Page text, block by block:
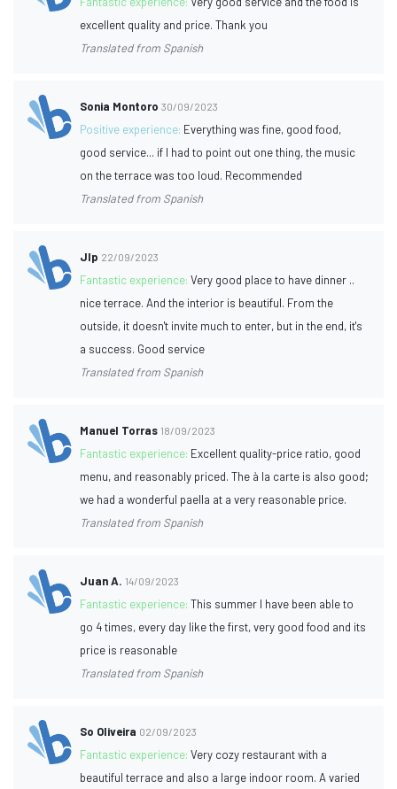
excellent quality and price. Thank you
Translated from Spanish
Sonia Montoro 30/09/2023
Positive experience: Everything was fine, good food,
good service... if I had to point out one thing, the music
on the terrace was too loud. Recommended
Translated from Spanish
Jlp 22/09/2023
Fantastic experience:Very good place to have dinner ..
nice terrace. And the interior is beautiful. From the
outside, it doesn't invite much to enter, but in the end, it's
a success. Good service
Translated from Spanish
Manuel Torras 18/09/2023
Fantastic experience: Excellent quality-price ratio, good
menu, and reasonably priced. The à la carte is also good;
we had a wonderful paella at a very reasonable price.
Translated from Spanish
Juan A. 14/09/2023
Fantastic experience:This summer I have been able to
go 4 times, every day like the first, very good food and its
price is reasonable
Translated from Spanish
So Oliveira 02/09/2023
Fantastic experience:Very cozy restaurant with a
beautiful terrace and also a large indoor room. A varied